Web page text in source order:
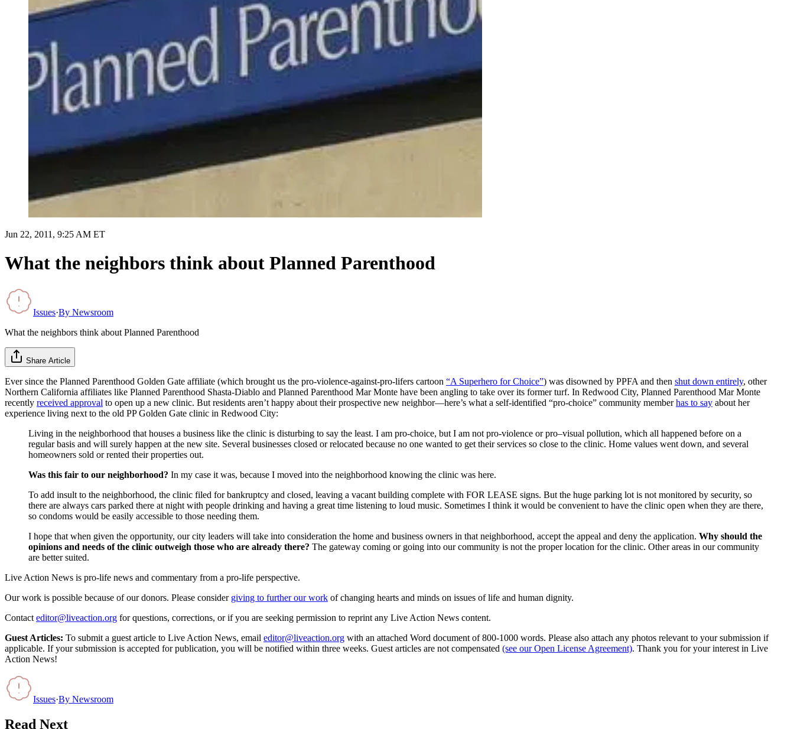
Jun 22, 2011, 9:25 AM ET
What the neighbors think about Planned Parenthood
Issues·By Newsroom
What the neighbors think about Planned Parenthood
Share Article
Ever since the Planned Parenthood Golden Gate affiliate (which brought us the pro-violence-against-pro-lifers cartoon “A Superhero for Choice”) was disowned by PPFA and then shut down entirely, other
Northern California affiliates like Planned Parenthood Shasta-Diablo and Planned Parenthood Mar Monte have been angling to take over its former turf. In Redwood City, Planned Parenthood Mar Monte
recently received approval to open up a new clinic. But residents aren’t happy about their prospective new neighbor—here’s what a self-identified “pro-choice” community memberhas to say about her
experience living next to the old PP Golden Gate clinic in Redwood City:
Living in the neighborhood that houses a business like the clinic is disturbing to say the least. I am pro-choice, but I am not pro-violence or pro–visual pollution, which all happened before on a
regular basis and will surely happen at the new site. Several businesses closed or relocated because no one wanted to get their services so close to the clinic. Home values went down, and several
homeowners sold or rented their properties out.
Was this fair to our neighborhood? In my case it was, because I moved into the neighborhood knowing the clinic was here.
To add insult to the neighborhood, the clinic filed for bankruptcy and closed, leaving a vacant building complete with FOR LEASE signs. But the huge parking lot is not monitored by security, so
there are always cars parked there at night with people drinking and having a great time listening to loud music. Sometimes I think it would be convenient to have the clinic open when they are there,
so condoms would be easily accessible to those needing them.
I hope that when given the opportunity, our city leaders will take into consideration the home and business owners in that neighborhood, accept the appeal and deny the application. Why should the
opinions and needs of the clinic outweigh those who are already there? The gateway coming or going into our community is not the proper location for the clinic. Other areas in our community
are better suited.
Live Action News is pro-life news and commentary from a pro-life perspective.
Our work is possible because of our donors. Please consider giving to further our work of changing hearts and minds on issues of life and human dignity.
Contact editor@liveaction.org for questions, corrections, or if you are seeking permission to reprint any Live Action News content.
Guest Articles: To submit a guest article to Live Action News, email editor@liveaction.org with an attached Word document of 800-1000 words. Please also attach any photos relevant to your submission if
applicable. If your submission is accepted for publication, you will be notified within three weeks. Guest articles are not compensated (see our Open License Agreement). Thank you for your interest in Live
Action News!
Issues·By Newsroom
Read Next